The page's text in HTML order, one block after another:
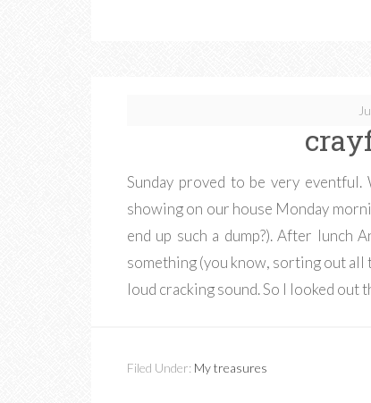
Sunday proved to be very
showing on our house Monday
end up such a dump?). After lunch
something (you know, sorting out all
loud cracking sound. So I looked out
Filed Under: My treasures